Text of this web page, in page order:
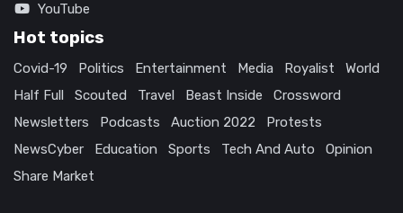
YouTube
Hot topics
Covid-19 Politics Entertainment Media Royalist
World
Half Full
Scouted Travel Beast Inside
Crossword
Newsletters
Podcasts Auction 2022
Protests
NewsCyber
Education Sports Tech And Auto
Opinion
Share Market